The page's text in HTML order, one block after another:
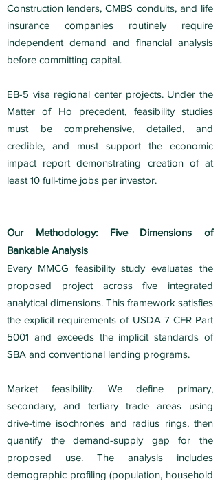
Construction lenders, CMBS conduits, and life
insurance companies routinely require
independent demand and financial analysis
before committing capital.
EB-5 visa regional center projects. Under the
Matter of Ho precedent, feasibility studies
must be comprehensive, detailed, and
credible, and must support the economic
impact report demonstrating creation of at
least 10 full-time jobs per investor.
Our Methodology: Five Dimensions of
Bankable Analysis
Every MMCG feasibility study evaluates the
proposed project across five integrated
analytical dimensions. This framework satisfies
the explicit requirements of USDA 7 CFR Part
5001 and exceeds the implicit standards of
SBA and conventional lending programs.
Market feasibility. We define primary,
secondary, and tertiary trade areas using
drive-time isochrones and radius rings, then
quantify the demand-supply gap for the
proposed use. The analysis includes
demographic profiling (population, household